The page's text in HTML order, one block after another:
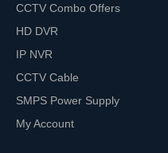
CCTV Combo Offers
HD DVR
IP NVR
CCTV Cable
SMPS Power Supply
My Account